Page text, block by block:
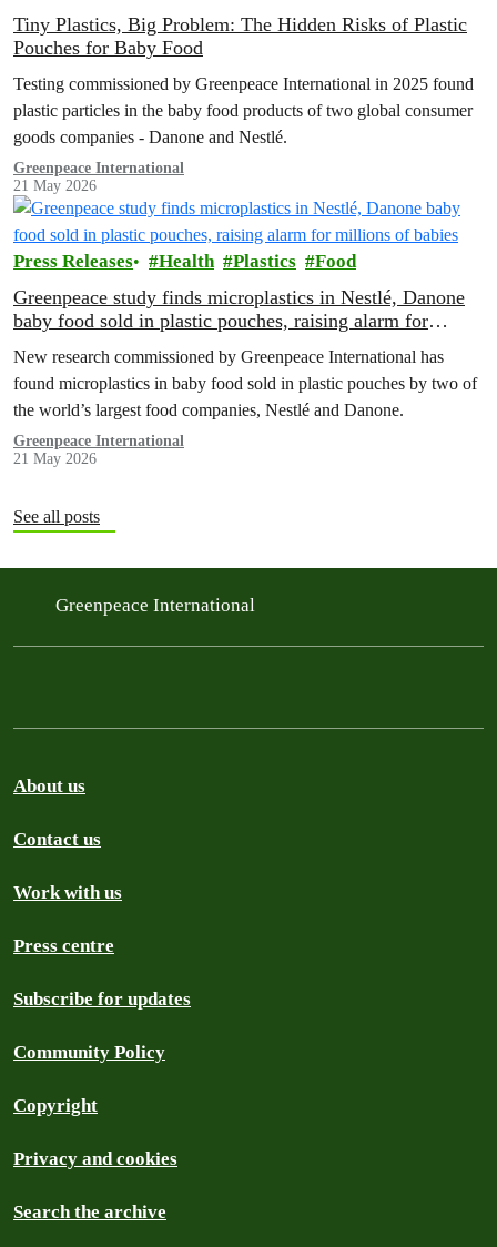
Tiny Plastics, Big Problem: The Hidden Risks of Plastic
Pouches for Baby Food
Testing commissioned by Greenpeace International in 2025 found
plastic particles in the baby food products of two global consumer
goods companies - Danone and Nestlé.
Greenpeace International
21 May 2026
Press Releases Health Plastics Food
Greenpeace study finds microplastics in Nestlé, Danone
baby food sold in plastic pouches, raising alarm for
New research commissioned by Greenpeace International has
found microplastics in baby food sold in plastic pouches by two of
the world’s largest food companies, Nestlé and Danone.
Greenpeace International
21 May 2026
See all posts
Greenpeace International
About us
Contact us
Work with us
Press centre
Subscribe for updates
Community Policy
Copyright
Privacy and cookies
Search the archive